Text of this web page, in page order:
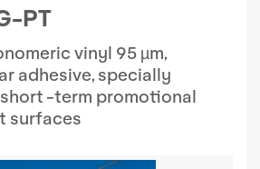
PT
vinyl 95 µm,
adhesive, specially
-term promotional
surfaces